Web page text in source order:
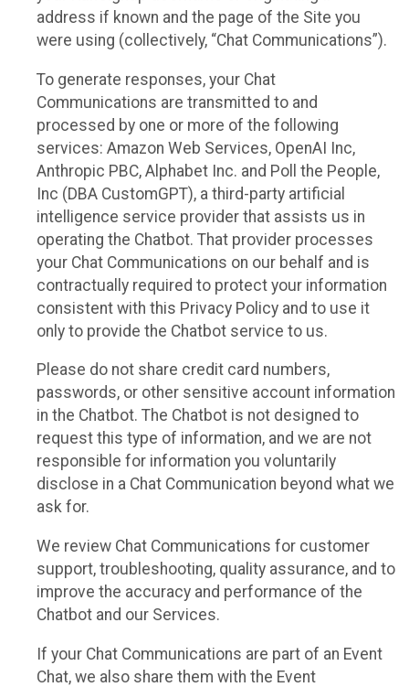
address if known and the page of the Site you
were using (collectively, “Chat Communications”).
To generate responses, your Chat
Communications are transmitted to and
processed by one or more of the following
services: Amazon Web Services, OpenAI Inc,
Anthropic PBC, Alphabet Inc. and Poll the People,
Inc (DBA CustomGPT), a third-party artificial
intelligence service provider that assists us in
operating the Chatbot. That provider processes
your Chat Communications on our behalf and is
contractually required to protect your information
consistent with this Privacy Policy and to use it
only to provide the Chatbot service to us.
Please do not share credit card numbers,
passwords, or other sensitive account information
in the Chatbot. The Chatbot is not designed to
request this type of information, and we are not
responsible for information you voluntarily
disclose in a Chat Communication beyond what we
ask for.
We review Chat Communications for customer
support, troubleshooting, quality assurance, and to
improve the accuracy and performance of the
Chatbot and our Services.
If your Chat Communications are part of an Event
Chat, we also share them with the Event